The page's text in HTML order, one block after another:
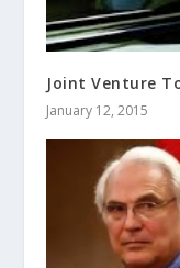
Joint Venture
January 12, 2015